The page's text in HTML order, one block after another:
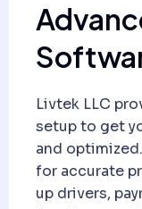
Livtek LLC
setup to get
and
for accurate
up drivers,